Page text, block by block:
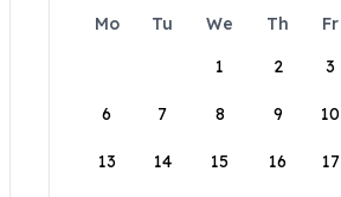
Mo Tu We Th Fr
1
2 3
6 7 8 9 10
13 14 15 16 17